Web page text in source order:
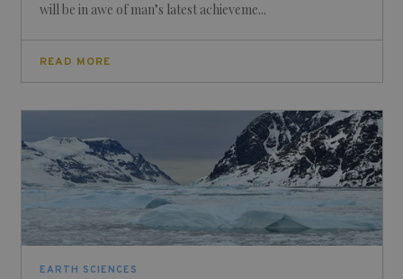
will be in awe of man’s latest achieveme...
READ MORE
EARTH SCIENCES